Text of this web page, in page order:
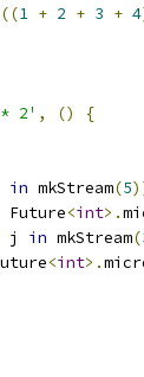
((1 + 2 + 3 + 4
2' , ()
{
in mkStream(5
Future<int>.
j in mkStream(
<int>.